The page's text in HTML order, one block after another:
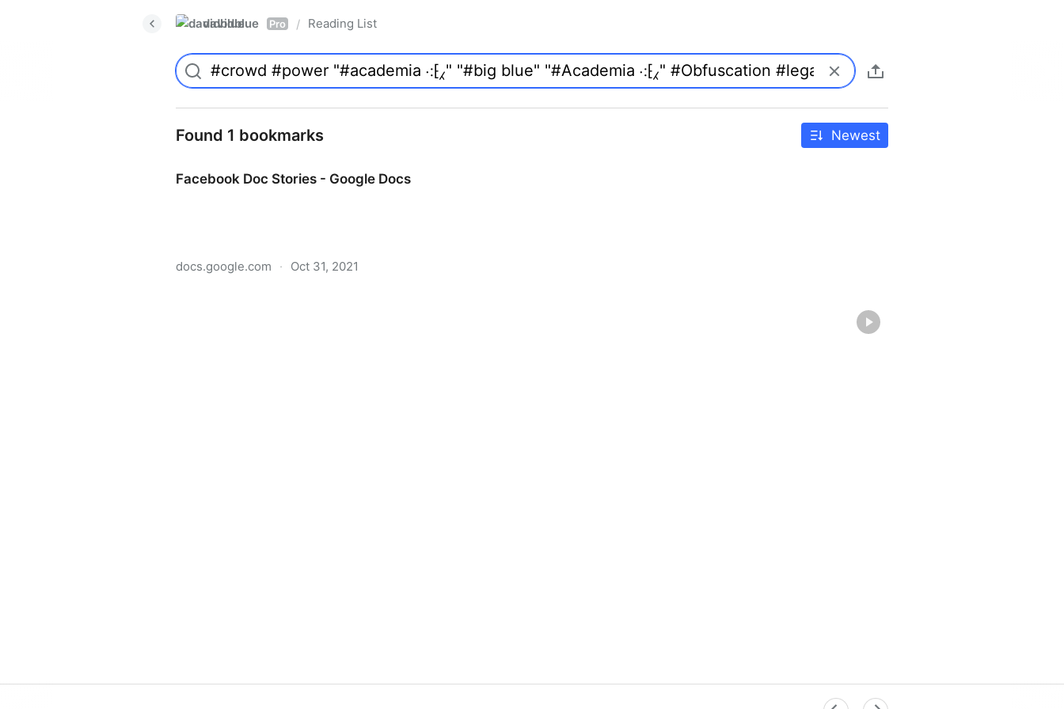
davidblue Pro / Reading List
Found 1 bookmarks Newest
Facebook Doc Stories - Google Docs
docs.google.com · Oct 31, 2021